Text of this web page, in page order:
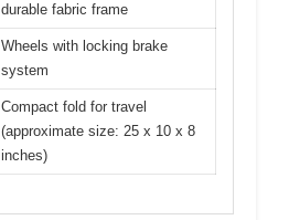
durable fabric frame
Wheels with locking brake
system
Compact fold for travel
(approximate size: 25 x 10 x 8
inches)